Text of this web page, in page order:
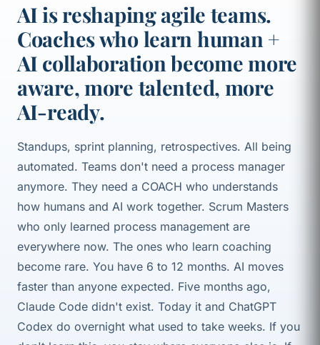
AI is reshaping agile teams.
Coaches who learn human +
AI collaboration become more
aware, more talented, more
AI-ready.
Standups, sprint planning, retrospectives. All being
automated. Teams don't need a process manager
anymore. They need a COACH who understands
how humans and AI work together. Scrum Masters
who only learned process management are
everywhere now. The ones who learn coaching
become rare. You have 6 to 12 months. AI moves
faster than anyone expected. Five months ago,
Claude Code didn't exist. Today it and ChatGPT
Codex do overnight what used to take weeks. If you